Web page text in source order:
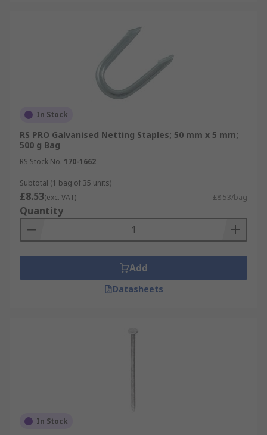
In Stock
RS PRO Galvanised Netting Staples; 50 mm x 5 mm;
500 g Bag
RS Stock No. 170-1662
Subtotal (1 bag of 35 units)
£8.53(exc. VAT) £8.53/bag
Quantity
Add
Datasheets
In Stock